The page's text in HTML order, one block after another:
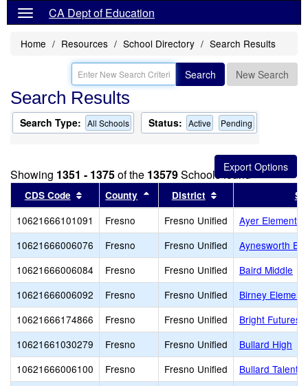
CA Dept of Education
Home Resources School Directory Search Results
Search New Search
Search Results
Search Type: All Schools Status: Active Pending
Showing 1351 - 1375of the 13579Schools found
CDS Code Sort results by this header
County Sort results by this header
District Sort results by
10621666101091 Fresno Fresno Unified
Ayer
10621666006076
Fresno Fresno Unified
Aynesworth
10621666006084
Fresno Fresno Unified
Baird Middle
10621666006092
Fresno Fresno Unified
Birney
10621666174866
Fresno Fresno Unified
Bright Futures
10621661030279
Fresno Fresno Unified
Bullard High
10621666006100
Fresno Fresno Unified
Bullard Talent